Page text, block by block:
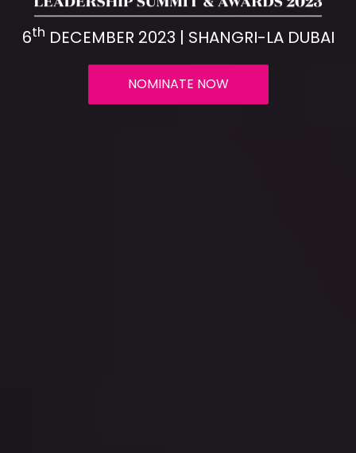
6th DECEMBER 2023 | SHANGRI-LA DUBAI
NOMINATE NOW